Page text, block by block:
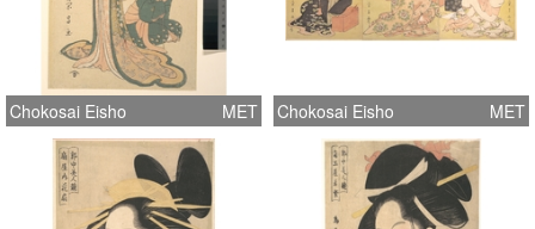
Chokosai Eisho MET Chokosai Eisho MET